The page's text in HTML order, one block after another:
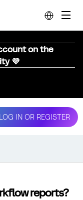
on the
💜
LOG IN OR REGISTER
reports?